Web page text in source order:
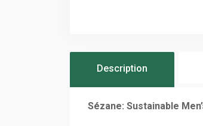
Description
Sézane: Sustainable